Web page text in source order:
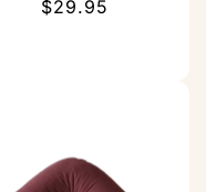
Regular
$29.95